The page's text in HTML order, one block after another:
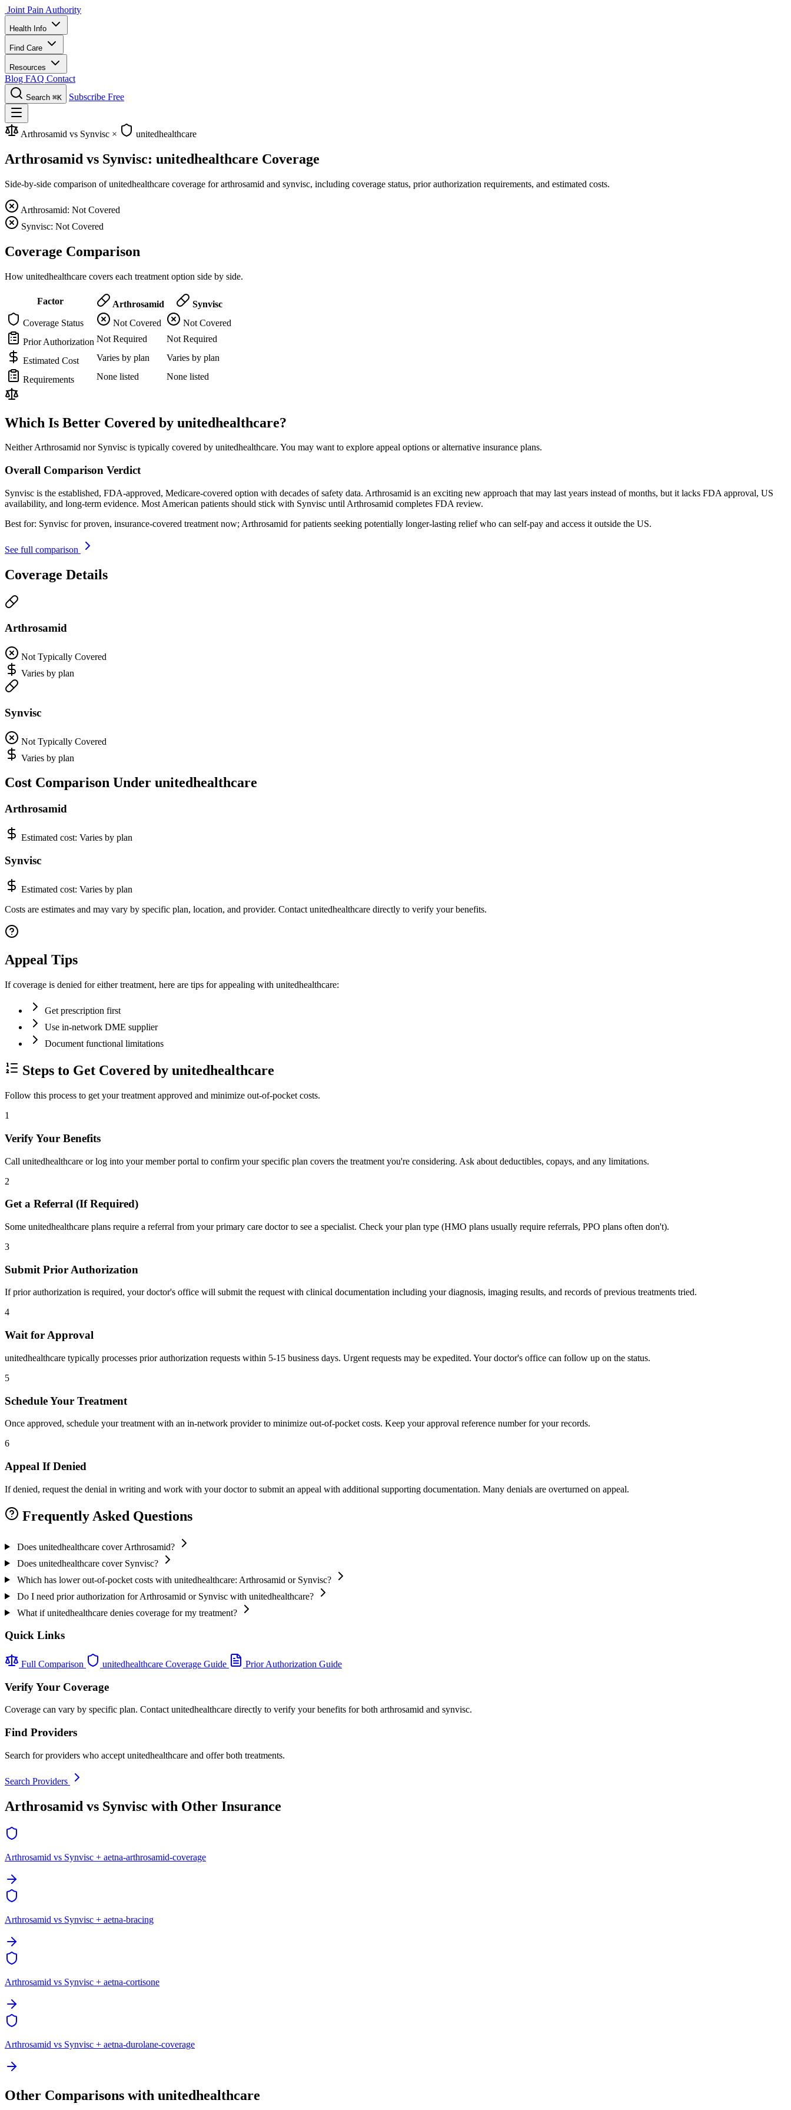
Joint Pain Authority
Health Info
Find Care
Resources
Blog FAQ Contact
Search ⌘K Subscribe Free
Arthrosamid vs Synvisc × unitedhealthcare
Arthrosamid vs Synvisc: unitedhealthcare Coverage
Side-by-side comparison of unitedhealthcare coverage for arthrosamid and synvisc, including coverage status, prior authorization requirements, and estimated costs.
Arthrosamid: Not Covered
Synvisc: Not Covered
Coverage Comparison
How unitedhealthcare covers each treatment option side by side.
Factor Arthrosamid
Synvisc
Coverage Status
Not Covered
Not Covered
Prior Authorization Not Required Not Required
Estimated Cost Varies by plan Varies by plan
Requirements None listed None listed
Which Is Better Covered by unitedhealthcare?
Neither Arthrosamid nor Synvisc is typically covered by unitedhealthcare. You may want to explore appeal options or alternative insurance plans.
Overall Comparison Verdict
Synvisc is the established, FDA-approved, Medicare-covered option with decades of safety data. Arthrosamid is an exciting new approach that may last years instead of months, but it lacks FDA approval, US
availability, and long-term evidence. Most American patients should stick with Synvisc until Arthrosamid completes FDA review.
Best for: Synvisc for proven, insurance-covered treatment now; Arthrosamid for patients seeking potentially longer-lasting relief who can self-pay and access it outside the US.
See full comparison
Coverage Details
Arthrosamid
Not Typically Covered
Varies by plan
Synvisc
Not Typically Covered
Varies by plan
Cost Comparison Under unitedhealthcare
Arthrosamid
Estimated cost: Varies by plan
Synvisc
Estimated cost: Varies by plan
Costs are estimates and may vary by specific plan, location, and provider. Contact unitedhealthcare directly to verify your benefits.
Appeal Tips
If coverage is denied for either treatment, here are tips for appealing with unitedhealthcare:
Get prescription first
Use in-network DME supplier
Document functional limitations
Steps to Get Covered by unitedhealthcare
Follow this process to get your treatment approved and minimize out-of-pocket costs.
1
Verify Your Benefits
Call unitedhealthcare or log into your member portal to confirm your specific plan covers the treatment you're considering. Ask about deductibles, copays, and any limitations.
2
Get a Referral (If Required)
Some unitedhealthcare plans require a referral from your primary care doctor to see a specialist. Check your plan type (HMO plans usually require referrals, PPO plans often don't).
3
Submit Prior Authorization
If prior authorization is required, your doctor's office will submit the request with clinical documentation including your diagnosis, imaging results, and records of previous treatments tried.
4
Wait for Approval
unitedhealthcare typically processes prior authorization requests within 5-15 business days. Urgent requests may be expedited. Your doctor's office can follow up on the status.
5
Schedule Your Treatment
Once approved, schedule your treatment with an in-network provider to minimize out-of-pocket costs. Keep your approval reference number for your records.
6
Appeal If Denied
If denied, request the denial in writing and work with your doctor to submit an appeal with additional supporting documentation. Many denials are overturned on appeal.
Frequently Asked Questions
Does unitedhealthcare cover Arthrosamid?
Does unitedhealthcare cover Synvisc?
Which has lower out-of-pocket costs with unitedhealthcare: Arthrosamid or Synvisc?
Do I need prior authorization for Arthrosamid or Synvisc with unitedhealthcare?
What if unitedhealthcare denies coverage for my treatment?
Quick Links
Full Comparison unitedhealthcare Coverage Guide Prior Authorization Guide
Verify Your Coverage
Coverage can vary by specific plan. Contact unitedhealthcare directly to verify your benefits for both arthrosamid and synvisc.
Find Providers
Search for providers who accept unitedhealthcare and offer both treatments.
Search Providers
Arthrosamid vs Synvisc with Other Insurance
Arthrosamid vs Synvisc + aetna-arthrosamid-coverage
Arthrosamid vs Synvisc + aetna-bracing
Arthrosamid vs Synvisc + aetna-cortisone
Arthrosamid vs Synvisc + aetna-durolane-coverage
Other Comparisons with unitedhealthcare